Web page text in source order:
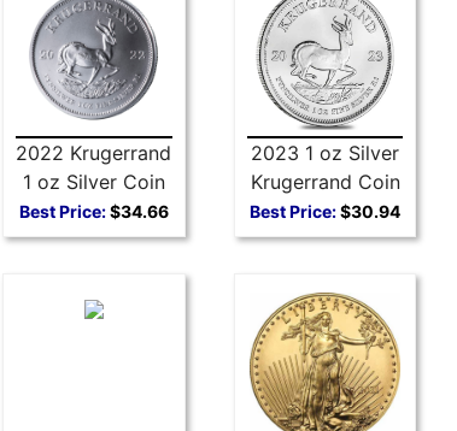
2022 Krugerrand
1 oz Silver Coin
Best Price:$34.66
2023 1 oz Silver
Krugerrand Coin
Best Price:$30.94